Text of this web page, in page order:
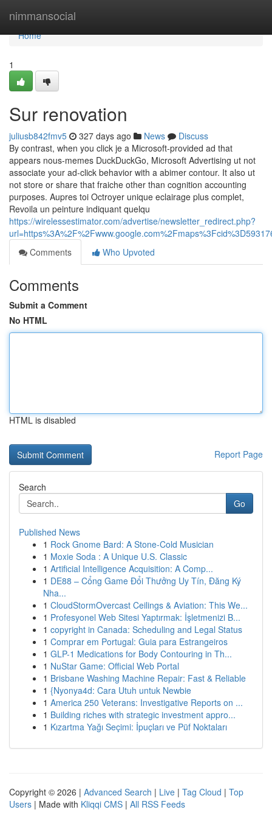
nimmansocial
Home
Home
1
Sur renovation
juliusb842fmv5 327 days ago News
Discuss
By contrast, when you click je a Microsoft-provided ad that
appears nous-memes DuckDuckGo, Microsoft Advertising ut not
associate your ad-click behavior with a abimer contour. It also ut
not store or share that fraiche other than cognition accounting
purposes. Aupres toi Octroyer unique eclairage plus complet,
Revoila un peinture indiquant quelqu
https://wirelessestimator.com/advertise/newsletter_redirect.php?
Comments
Who Upvoted
Comments
Submit a Comment
No HTML
HTML is disabled
Report Page
Search
Go
Published News
1 Rock Gnome Bard: A Stone-Cold Musician
1 Moxie Soda : A Unique U.S. Classic
1 Artificial Intelligence Acquisition: A Comp...
1 DE88 – Cổng Game Đổi Thưởng Uy Tín, Đăng Ký
Nha...
1 CloudStormOvercast Ceilings & Aviation: This We...
1 Profesyonel Web Sitesi Yaptırmak: İşletmenizi B...
1 copyright in Canada: Scheduling and Legal Status
1 Comprar em Portugal: Guia para Estrangeiros
1 GLP-1 Medications for Body Contouring in Th...
1 NuStar Game: Official Web Portal
1 Brisbane Washing Machine Repair: Fast & Reliable
1 {Nyonya4d: Cara Utuh untuk Newbie
1 America 250 Veterans: Investigative Reports on ...
1 Building riches with strategic investment appro...
1 Kızartma Yağı Seçimi: İpuçları ve Püf Noktaları
Copyright © 2026 | Advanced Search | Live | Tag Cloud | Top
Users | Made with Kliqqi CMS | All RSS Feeds